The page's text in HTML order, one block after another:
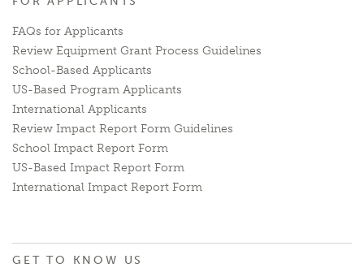
FAQs for Applicants
Review Equipment Grant Process Guidelines
School-Based Applicants
US-Based Program Applicants
International Applicants
Review Impact Report Form Guidelines
School Impact Report Form
US-Based Impact Report Form
International Impact Report Form
GET TO KNOW US